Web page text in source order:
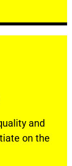
and
on the
and your